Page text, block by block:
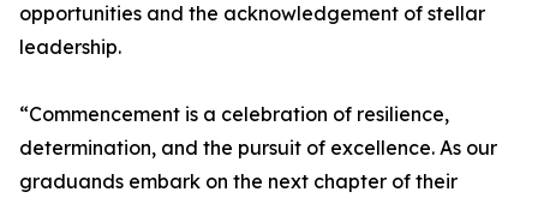
opportunities and the acknowledgement of stellar
leadership.
“Commencement is a celebration of resilience,
determination, and the pursuit of excellence. As our
graduands embark on the next chapter of their